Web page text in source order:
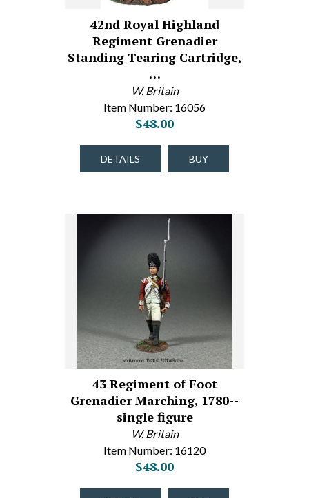
42nd Royal Highland
Regiment Grenadier
Standing Tearing Cartridge,
…
W. Britain
Item Number: 16056
$48.00
DETAILS BUY
43 Regiment of Foot
Grenadier Marching, 1780--
single figure
W. Britain
Item Number: 16120
$48.00